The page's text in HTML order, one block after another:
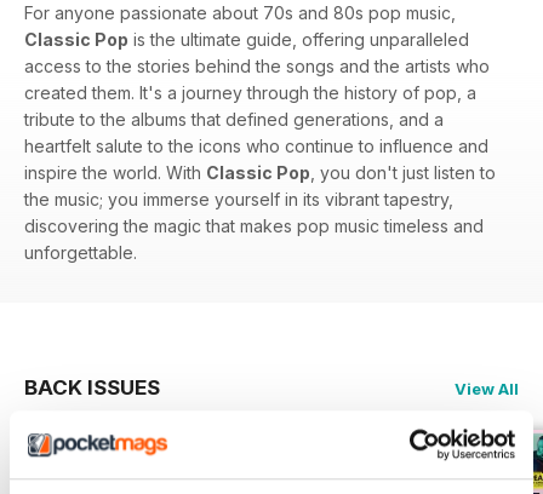
For anyone passionate about 70s and 80s pop music,
Classic Pop is the ultimate guide, offering unparalleled
access to the stories behind the songs and the artists who
created them. It's a journey through the history of pop, a
tribute to the albums that defined generations, and a
heartfelt salute to the icons who continue to influence and
inspire the world. With Classic Pop , you don't just listen to
the music; you immerse yourself in its vibrant tapestry,
discovering the magic that makes pop music timeless and
unforgettable.
BACK ISSUES View All